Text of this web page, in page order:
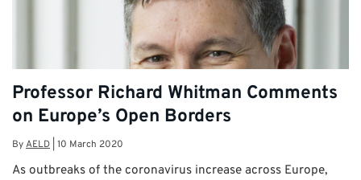
Professor Richard Whitman Comments
on Europe’s Open Borders
ByAELD 10 March 2020
As outbreaks of the coronavirus increase across Europe,